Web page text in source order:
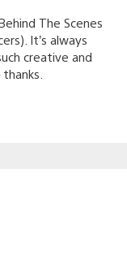
The Scenes
It’s always
creative and